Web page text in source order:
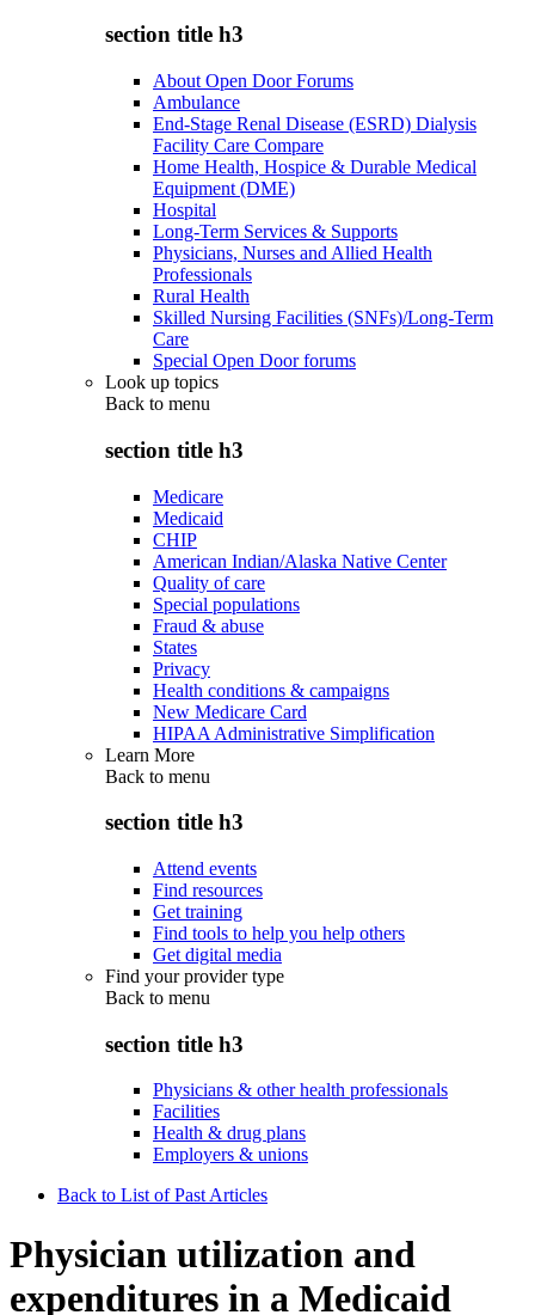
section title h3
About Open Door Forums
Ambulance
End-Stage Renal Disease (ESRD) Dialysis
Facility Care Compare
Home Health, Hospice & Durable Medical
Equipment (DME)
Hospital
Long-Term Services & Supports
Physicians, Nurses and Allied Health
Professionals
Rural Health
Skilled Nursing Facilities (SNFs)/Long-Term
Care
Special Open Door forums
Look up topics
Back to menu
section title h3
Medicare
Medicaid
CHIP
American Indian/Alaska Native Center
Quality of care
Special populations
Fraud & abuse
States
Privacy
Health conditions & campaigns
New Medicare Card
HIPAA Administrative Simplification
Learn More
Back to menu
section title h3
Attend events
Find resources
Get training
Find tools to help you help others
Get digital media
Find your provider type
Back to menu
section title h3
Physicians & other health professionals
Facilities
Health & drug plans
Employers & unions
Back to List of Past Articles
Physician utilization and
expenditures in a Medicaid